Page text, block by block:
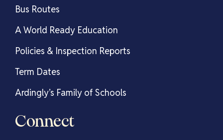
Bus Routes
A World Ready Education
Policies & Inspection Reports
Term Dates
Ardingly’s Family of Schools
Connect